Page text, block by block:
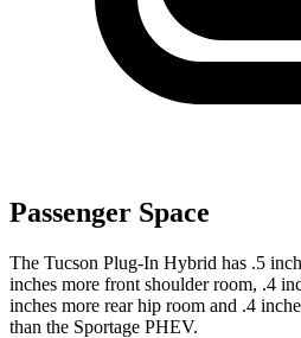
Passenger Space
The Tucson Plug-In Hybrid has .5
inches more front shoulder room, .4
inches more rear hip room and .4
than the Sportage PHEV.